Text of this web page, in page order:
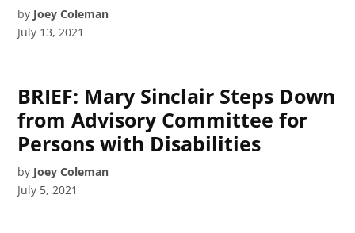
by Joey Coleman
July 13, 2021
BRIEF: Mary Sinclair Steps Down
from Advisory Committee for
Persons with Disabilities
by Joey Coleman
July 5, 2021